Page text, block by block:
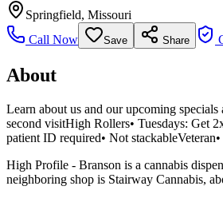
Springfield, Missouri
Call Now
Save Share
About
Learn about us and our upcoming
second visitHigh Rollers• Tuesdays: Get
patient ID required• Not
High Profile - Branson is a cannabis
neighboring shop is Stairway Cannabis,